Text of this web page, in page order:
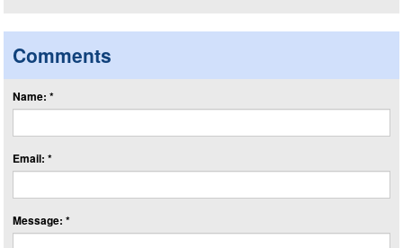
Comments
Name: *
Email: *
Message: *